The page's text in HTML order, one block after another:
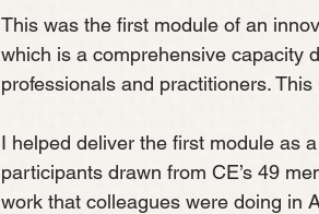
This was the first module of an
which is a comprehensive capacity
professionals and practitioners.
I helped deliver the first module as
participants drawn from CE’s 49
work that colleagues were doing in